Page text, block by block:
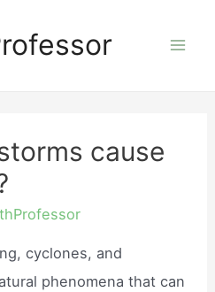
cause
cyclones, and
phenomena that can